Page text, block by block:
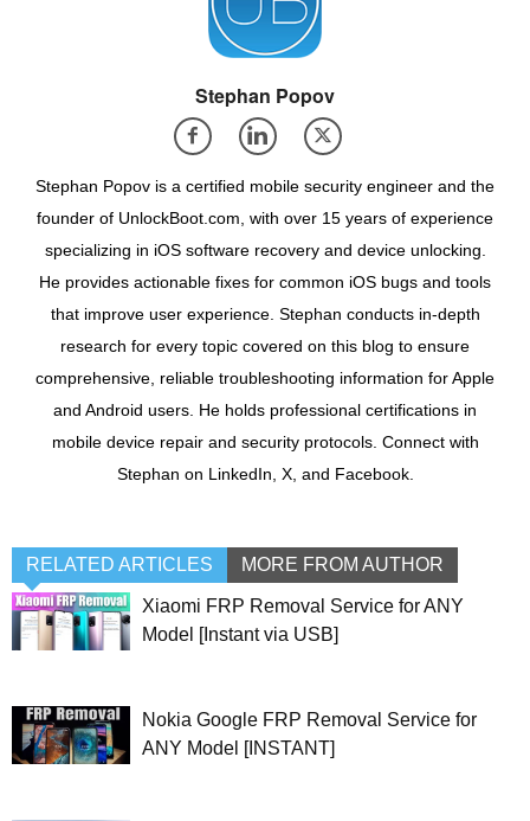
Stephan Popov
Stephan Popov is a certified mobile security engineer and the
founder of UnlockBoot.com, with over 15 years of experience
specializing in iOS software recovery and device unlocking.
He provides actionable fixes for common iOS bugs and tools
that improve user experience. Stephan conducts in-depth
research for every topic covered on this blog to ensure
comprehensive, reliable troubleshooting information for Apple
and Android users. He holds professional certifications in
mobile device repair and security protocols. Connect with
Stephan on LinkedIn, X, and Facebook.
RELATED ARTICLES MORE FROM AUTHOR
Xiaomi FRP Removal Service for ANY
Model [Instant via USB]
Nokia Google FRP Removal Service for
ANY Model [INSTANT]